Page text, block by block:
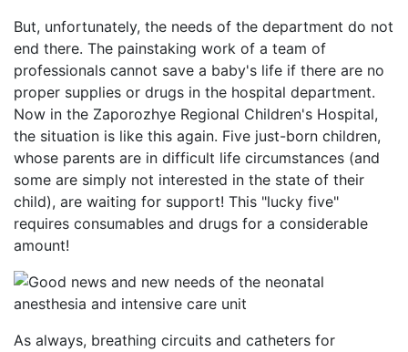
But, unfortunately, the needs of the department do not
end there. The painstaking work of a team of
professionals cannot save a baby's life if there are no
proper supplies or drugs in the hospital department.
Now in the Zaporozhye Regional Children's Hospital,
the situation is like this again. Five just-born children,
whose parents are in difficult life circumstances (and
some are simply not interested in the state of their
child), are waiting for support! This "lucky five"
requires consumables and drugs for a considerable
amount!
As always, breathing circuits and catheters for